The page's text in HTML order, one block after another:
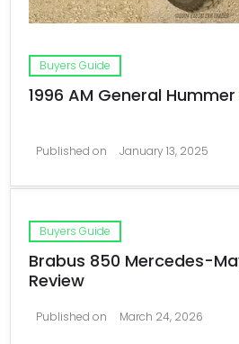
Buyers Guide
1996 AM General
Published on January 13, 2025
Buyers Guide
Brabus 850 Mercedes-
Review
Published on March 24, 2026